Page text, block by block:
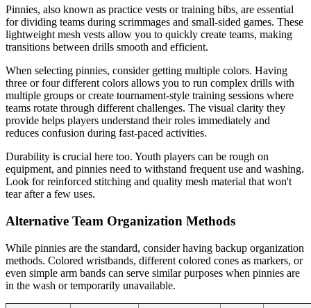
Pinnies, also known as practice vests or training bibs, are essential
for dividing teams during scrimmages and small-sided games. These
lightweight mesh vests allow you to quickly create teams, making
transitions between drills smooth and efficient.
When selecting pinnies, consider getting multiple colors. Having
three or four different colors allows you to run complex drills with
multiple groups or create tournament-style training sessions where
teams rotate through different challenges. The visual clarity they
provide helps players understand their roles immediately and
reduces confusion during fast-paced activities.
Durability is crucial here too. Youth players can be rough on
equipment, and pinnies need to withstand frequent use and washing.
Look for reinforced stitching and quality mesh material that won't
tear after a few uses.
Alternative Team Organization Methods
While pinnies are the standard, consider having backup organization
methods. Colored wristbands, different colored cones as markers, or
even simple arm bands can serve similar purposes when pinnies are
in the wash or temporarily unavailable.